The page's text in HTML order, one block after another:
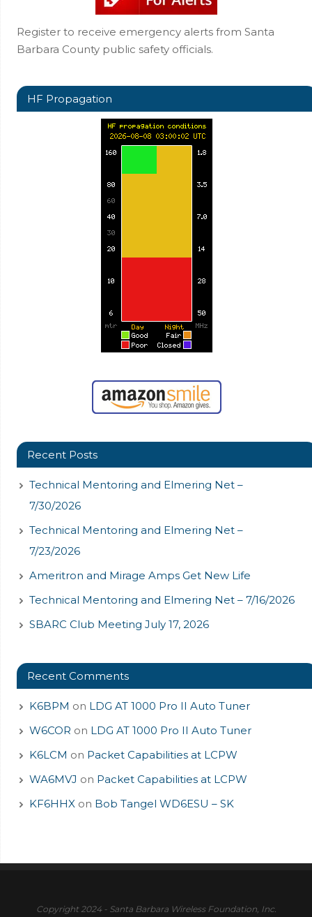
Register to receive emergency alerts from Santa
Barbara County public safety officials.
HF Propagation
Recent Posts
Technical Mentoring and Elmering Net –
7/30/2026
Technical Mentoring and Elmering Net –
7/23/2026
Ameritron and Mirage Amps Get New Life
Technical Mentoring and Elmering Net – 7/16/2026
SBARC Club Meeting July 17, 2026
Recent Comments
K6BPM on LDG AT 1000 Pro II Auto Tuner
W6COR on LDG AT 1000 Pro II Auto Tuner
K6LCM on Packet Capabilities at LCPW
WA6MVJ on Packet Capabilities at LCPW
KF6HHXon Bob Tangel WD6ESU – SK
Copyright 2024 - Santa Barbara Wireless Foundation, Inc.